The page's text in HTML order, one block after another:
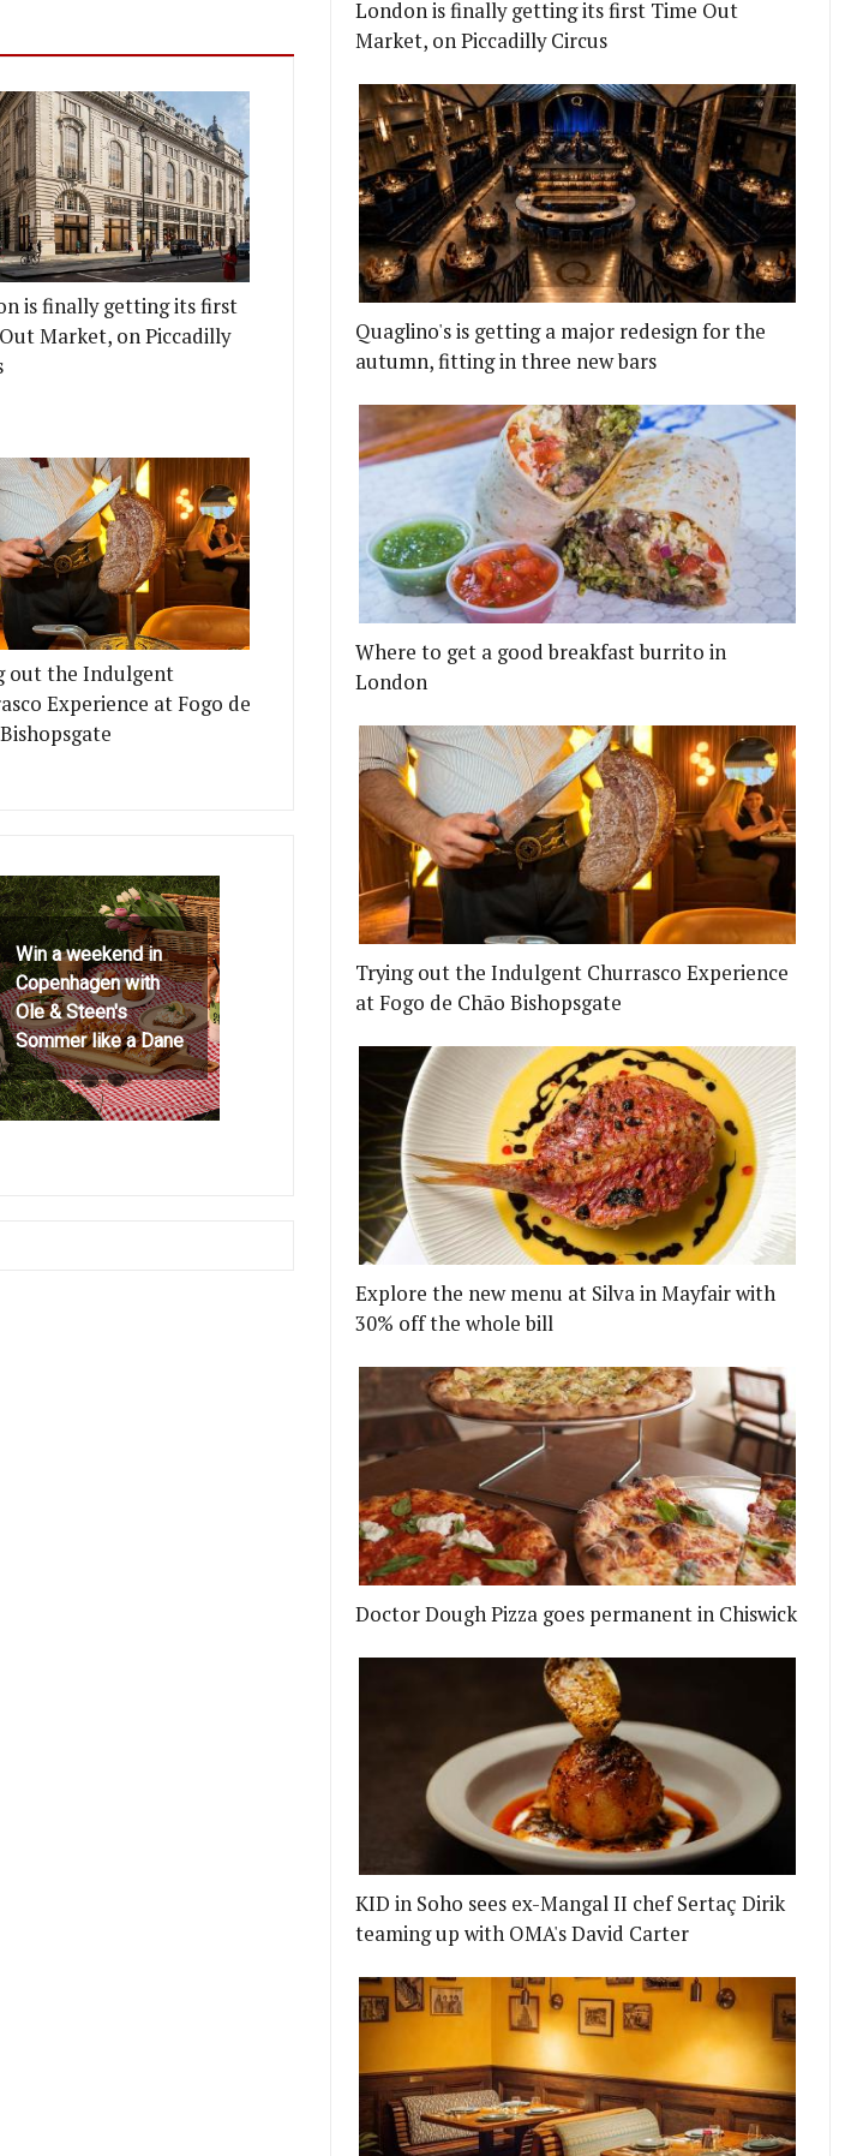
is finally getting its first
Market, on Piccadilly
out the Indulgent
Experience at Fogo de
Win a weekend in
Copenhagen with
Ole & Steen's
Sommer like a Dane
London is finally getting its first Time Out
Market, on Piccadilly Circus
Quaglino's is getting a major redesign for the
autumn, fitting in three new bars
Where to get a good breakfast burrito in
London
Trying out the Indulgent Churrasco Experience
at Fogo de Chão Bishopsgate
Explore the new menu at Silva in Mayfair with
30% off the whole bill
Doctor Dough Pizza goes permanent in Chiswick
KID in Soho sees ex-Mangal II chef Sertaç Dirik
teaming up with OMA's David Carter